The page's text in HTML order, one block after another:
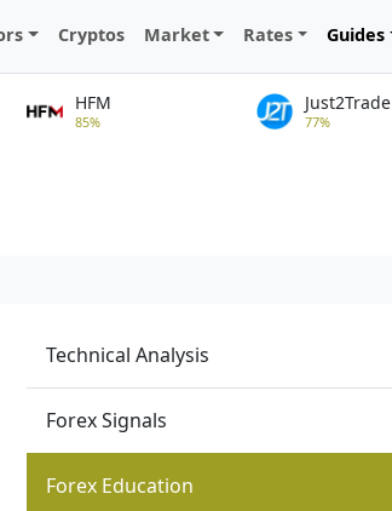
Cryptos Market Rates Guides
HFM
85%
Just2Trade
77%
Technical Analysis
Forex Signals
Forex Education